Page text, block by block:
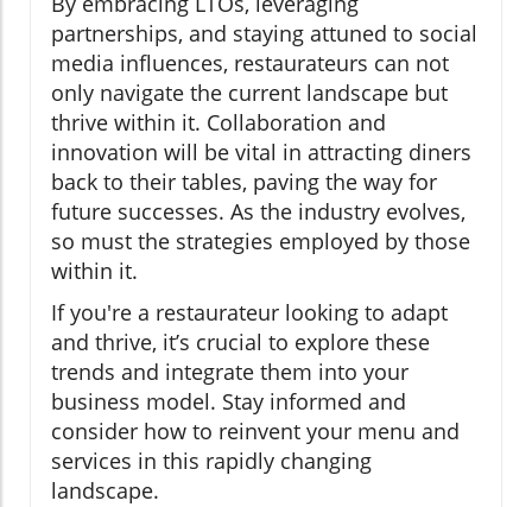
partnerships, and staying attuned to social
media influences, restaurateurs can not
only navigate the current landscape but
thrive within it. Collaboration and
innovation will be vital in attracting diners
back to their tables, paving the way for
future successes. As the industry evolves,
so must the strategies employed by those
within it.
If you're a restaurateur looking to adapt
and thrive, it’s crucial to explore these
trends and integrate them into your
business model. Stay informed and
consider how to reinvent your menu and
services in this rapidly changing
landscape.